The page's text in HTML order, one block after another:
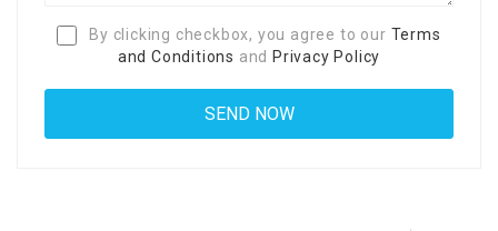
By clicking checkbox, you agree to our Terms
and Conditions and Privacy Policy